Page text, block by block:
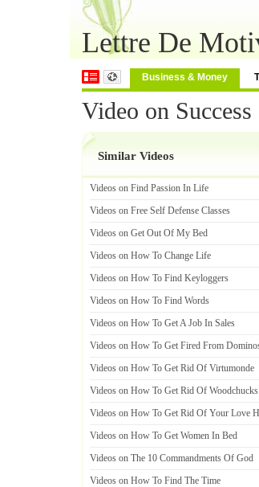
Lettre De
Business & Money
Video on
Similar Videos
Videos on Find Passion In Life
Videos on Free Self Defense Classes
Videos on Get Out Of My Bed
Videos on How To Change Life
Videos on How To Find Keyloggers
Videos on How To Find Words
Videos on How To Get A Job In Sales
Videos on How To Get Fired From
Videos on How To Get Rid Of Virtumonde
Videos on How To Get Rid Of Woodchucks
Videos on How To Get Rid Of Your Love
Videos on How To Get Women In Bed
Videos on The 10 Commandments Of God
Videos on How To Find The Time